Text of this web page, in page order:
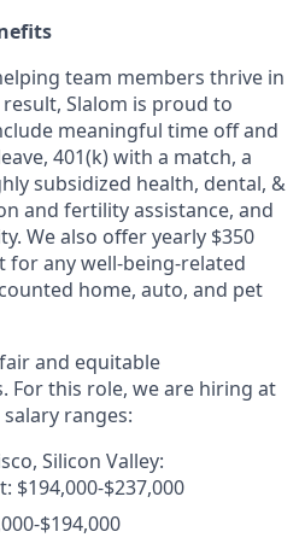
team members thrive in
Slalom is proud to
meaningful time off and
401(k) with a match, a
subsidized health, dental, &
and fertility assistance, and
We also offer yearly $350
for any well-being-related
home, auto, and pet
and equitable
For this role, we are hiring at
ranges:
Silicon Valley:
$194,000-$237,000
$194,000